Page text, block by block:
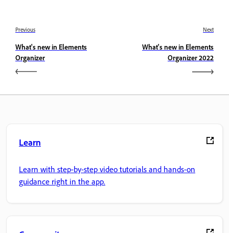
Previous
What's new in Elements
Organizer
Next
What's new in Elements
Organizer 2022
Learn
Learn with step-by-step video tutorials and hands-on
guidance right in the app.